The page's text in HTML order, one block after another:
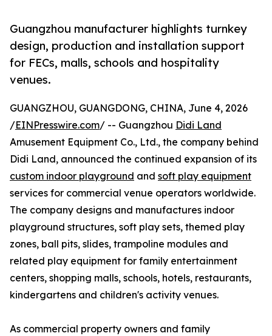
Guangzhou manufacturer highlights turnkey
design, production and installation support
for FECs, malls, schools and hospitality
venues.
GUANGZHOU, GUANGDONG, CHINA, June 4, 2026
/EINPresswire.com/ -- Guangzhou Didi Land
Amusement Equipment Co., Ltd., the company behind
Didi Land, announced the continued expansion of its
custom indoor playground and soft play equipment
services for commercial venue operators worldwide.
The company designs and manufactures indoor
playground structures, soft play sets, themed play
zones, ball pits, slides, trampoline modules and
related play equipment for family entertainment
centers, shopping malls, schools, hotels, restaurants,
kindergartens and children's activity venues.
As commercial property owners and family